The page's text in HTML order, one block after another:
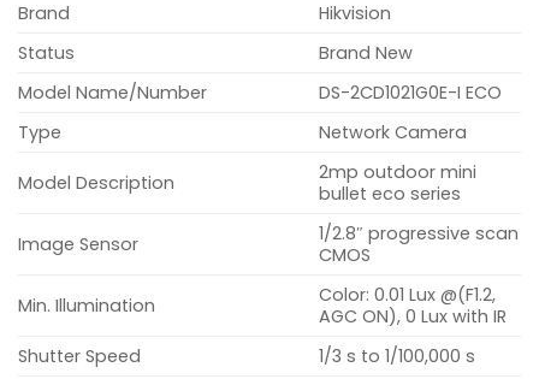
Brand
Hikvision
Status
Brand New
Model Name/Number
DS-2CD1021G0E-I ECO
Type
Network Camera
Model Description
2mp outdoor mini
bullet eco series
Image Sensor
1/2.8″ progressive scan
CMOS
Min. Illumination
Color: 0.01 Lux @(F1.2,
AGC ON), 0 Lux with IR
Shutter Speed
1/3 s to 1/100,000 s